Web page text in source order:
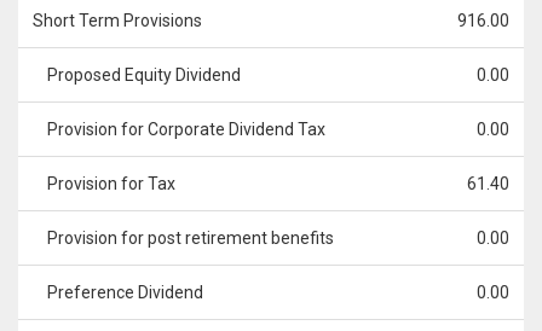
Short Term Provisions 916.00
Proposed Equity Dividend 0.00
Provision for Corporate Dividend Tax 0.00
Provision for Tax 61.40
Provision for post retirement benefits 0.00
Preference Dividend 0.00